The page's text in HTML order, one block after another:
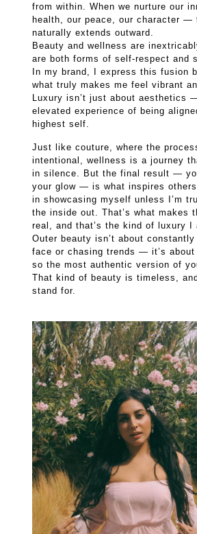
from within. When we nurture our
health, our peace, our character —
naturally extends outward.
Beauty and wellness are
are both forms of self-respect and
In my brand, I express this fusion
what truly makes me feel vibrant
Luxury isn’t just about aesthetics
elevated experience of being
highest self.
Just like couture, where the
intentional, wellness is a journey
in silence. But the final result —
your glow — is what inspires
in showcasing myself unless I’m
the inside out. That’s what makes
real, and that’s the kind of luxury I
Outer beauty isn’t about
face or chasing trends — it’s about
so the most authentic version of
That kind of beauty is timeless, and
stand for.